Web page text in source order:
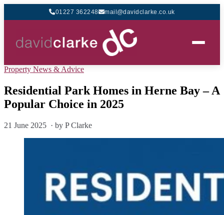
01227 362248 mail@davidclarke.co.uk
Property News & Advice
Residential Park Homes in Herne Bay – A
Popular Choice in 2025
21 June 2025 · by P Clarke